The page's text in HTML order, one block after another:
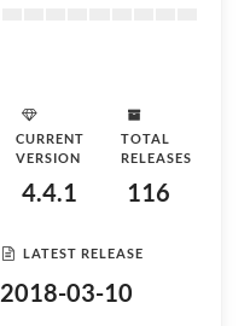
CURRENT
VERSION
4.4.1
TOTAL
RELEASES
116
LATEST RELEASE
2018-03-10